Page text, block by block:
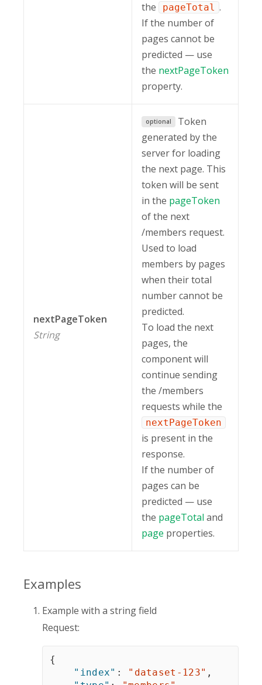
the
pageTotal .
If the number of
pages cannot be
predicted — use
the nextPageToken
property.
nextPageToken
String
optional
Token
generated by the
server for loading
the next page. This
token will be sent
in the pageToken
of the next
/members request.
Used to load
members by pages
when their total
number cannot be
predicted.
To load the next
pages, the
component will
continue sending
the /members
requests while the
nextPageToken
is present in the
response.
If the number of
pages can be
predicted — use
the pageTotal and
page properties.
Examples
Example with a string field
Request:
{
"index" : "dataset-123" ,